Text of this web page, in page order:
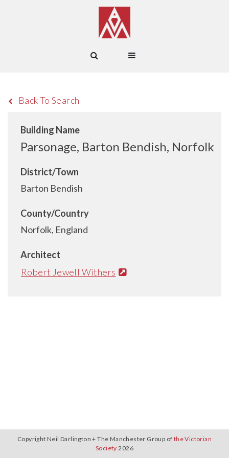
Back To Search
Building Name
Parsonage, Barton Bendish, Norfolk
District/Town
Barton Bendish
County/Country
Norfolk, England
Architect
Robert Jewell Withers
Copyright Neil Darlington + The Manchester Group of the Victorian
Society 2026